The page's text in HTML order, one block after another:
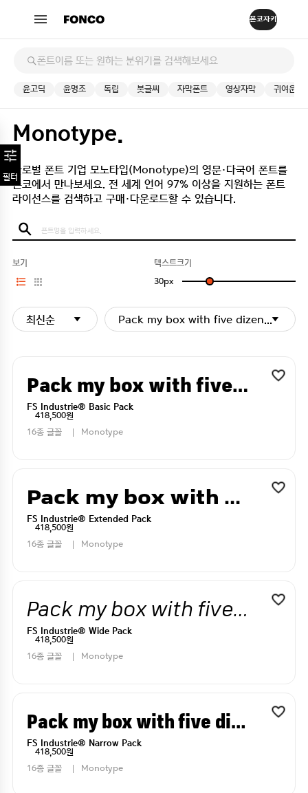
윤고딕 윤명조 독립 붓글씨 자막폰트 영상자막 귀여운
Monotype.
글로벌 폰트 기업 모노타입(Monotype)의 영문·다국어 폰트를
폰코에서 만나보세요. 전 세계 언어 97% 이상을 지원하는 폰트
라이선스를 검색하고 구매·다운로드할 수 있습니다.
필터
보기
텍스트크기
30px
최신순 Pack my box with five dizen liquor
Pack my box with five dizen liquor jugs
FS Industrie® Basic Pack
418,500원
16종 글꼴
Monotype
Pack my box with five dizen liquor jugs
FS Industrie® Extended Pack
418,500원
16종 글꼴
Monotype
Pack my box with five dizen liquor jugs
FS Industrie® Wide Pack
418,500원
16종 글꼴
Monotype
Pack my box with five dizen liquor jugs
FS Industrie® Narrow Pack
418,500원
16종 글꼴
Monotype